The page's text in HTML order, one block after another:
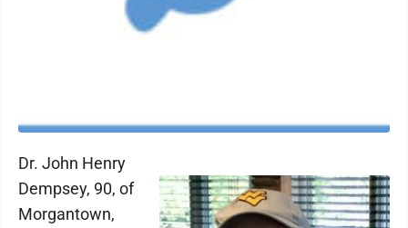
Dr. John Henry
Dempsey, 90, of
Morgantown,